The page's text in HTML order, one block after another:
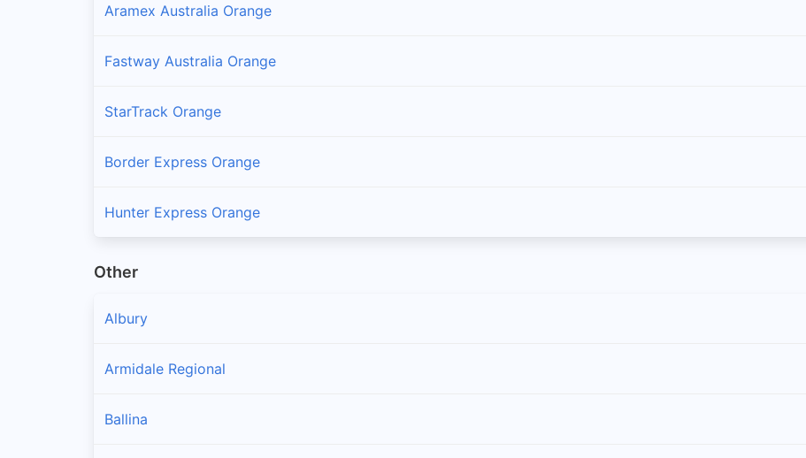
Aramex Australia Orange
Fastway Australia Orange
StarTrack Orange
Border Express Orange
Hunter Express Orange
Other
Albury
Armidale Regional
Ballina